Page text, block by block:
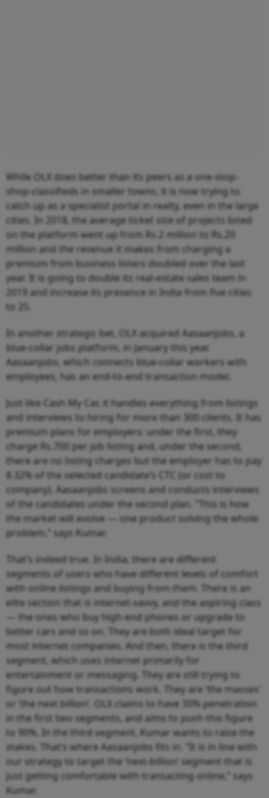
While OLX does better than its peers as a one-stop-
shop-classifieds in smaller towns, it is now trying to
catch up as a specialist portal in realty, even in the large
cities. In 2018, the average ticket size of projects listed
on the platform went up from Rs.2 million to Rs.20
million and the revenue it makes from charging a
premium from business listers doubled over the last
year. It is going to double its real-estate sales team in
2019 and increase its presence in India from five cities
to 25.
In another strategic bet, OLX acquired Aasaanjobs, a
blue-collar jobs platform, in January this year.
Aasaanjobs, which connects blue-collar workers with
employees, has an end-to-end transaction model.
Just like Cash My Car, it handles everything from listings
and interviews to hiring for more than 300 clients. It has
premium plans for employers: under the first, they
charge Rs.700 per job listing and, under the second,
there are no listing charges but the employer has to pay
8.32% of the selected candidate’s CTC (or cost to
company). Aasaanjobs screens and conducts interviews
of the candidates under the second plan. “This is how
the market will evolve — one product solving the whole
problem,” says Kumar.
That’s indeed true. In India, there are different
segments of users who have different levels of comfort
with online listings and buying from them. There is an
elite section that is internet-savvy, and the aspiring class
— the ones who buy high-end phones or upgrade to
better cars and so on. They are both ideal target for
most internet companies. And then, there is the third
segment, which uses internet primarily for
entertainment or messaging. They are still trying to
figure out how transactions work. They are ‘the masses’
or ‘the next billion’. OLX claims to have 30% penetration
in the first two segments, and aims to push this figure
to 90%. In the third segment, Kumar wants to raise the
stakes. That’s where Aasaanjobs fits in. “It is in line with
our strategy to target the ‘next-billion’ segment that is
just getting comfortable with transacting online,” says
Kumar.